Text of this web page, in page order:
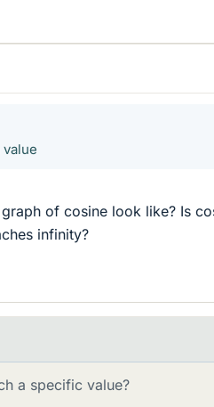
of cosine look like? Is
infinity?
a specific value?